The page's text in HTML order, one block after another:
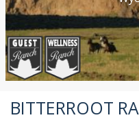
BITTERROOT